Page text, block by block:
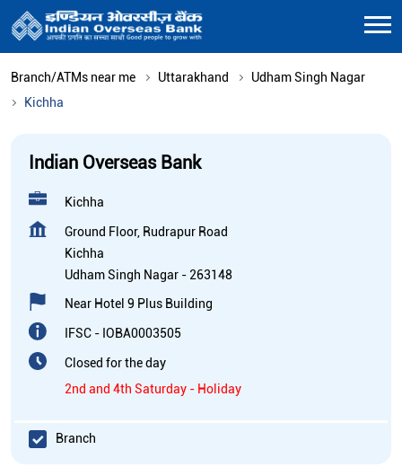
Branch/ATMs near me Uttarakhand
Udham Singh Nagar
Kichha
Indian Overseas Bank
Kichha
Ground Floor, Rudrapur Road
Kichha
Udham Singh Nagar - 263148
Near Hotel 9 Plus Building
IFSC - IOBA0003505
Closed for the day
2nd and 4th Saturday - Holiday
Branch